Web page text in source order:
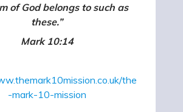
of God belongs to such as
these.”
Mark 10:14
the
-mark-10-mission